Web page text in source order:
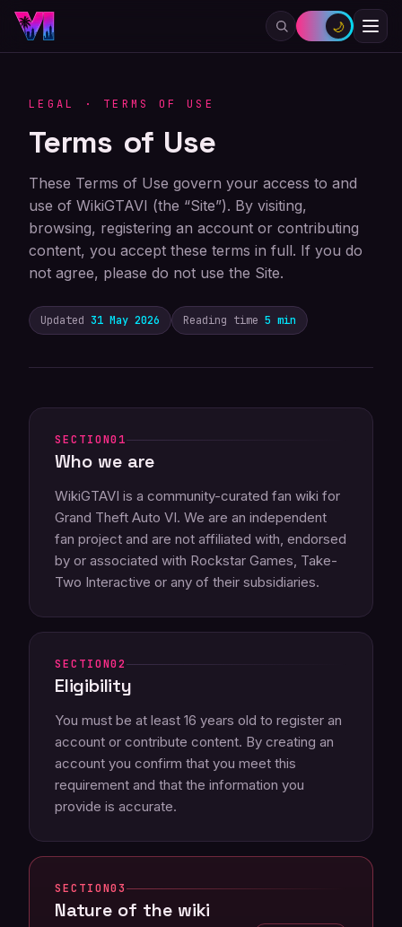
🌙
LEGAL · TERMS OF USE
Terms of Use
These Terms of Use govern your access to and
use of WikiGTAVI (the “Site”). By visiting,
browsing, registering an account or contributing
content, you accept these terms in full. If you do
not agree, please do not use the Site.
Updated 31 May 2026 Reading time 5 min
01
Who we are
WikiGTAVI is a community-curated fan wiki for
Grand Theft Auto VI. We are an independent
fan project and are not affiliated with, endorsed
by or associated with Rockstar Games, Take-
Two Interactive or any of their subsidiaries.
02
Eligibility
You must be at least 16 years old to register an
account or contribute content. By creating an
account you confirm that you meet this
requirement and that the information you
provide is accurate.
03
Nature of the wiki